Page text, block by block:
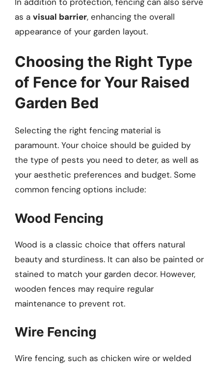
as a visual barrier, enhancing the overall
appearance of your garden layout.
Choosing the Right Type
of Fence for Your Raised
Garden Bed
Selecting the right fencing material is
paramount. Your choice should be guided by
the type of pests you need to deter, as well as
your aesthetic preferences and budget. Some
common fencing options include:
Wood Fencing
Wood is a classic choice that offers natural
beauty and sturdiness. It can also be painted or
stained to match your garden decor. However,
wooden fences may require regular
maintenance to prevent rot.
Wire Fencing
Wire fencing, such as chicken wire or welded